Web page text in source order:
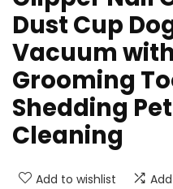
Dust Cup
Vacuum
Grooming
Shedding
Cleaning
Add to wishlist